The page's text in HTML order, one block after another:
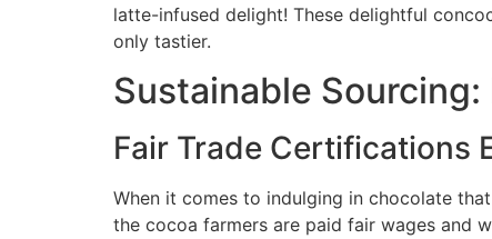
latte-infused delight! These delightful
only tastier.
Sustainable
Fair Trade Certifications
When it comes to indulging in chocolate
the cocoa farmers are paid fair wages and